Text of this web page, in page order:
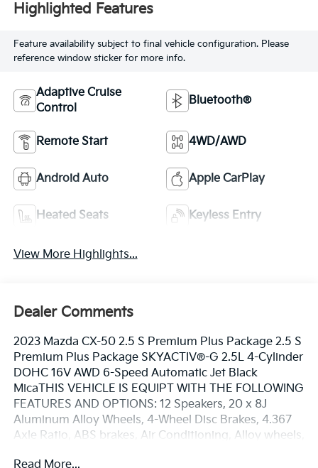
Highlighted Features
Feature availability subject to final vehicle configuration. Please
reference window sticker for more info.
Adaptive Cruise
Control
Bluetooth®
Remote Start 4WD/AWD
Android Auto Apple CarPlay
Heated Seats Keyless Entry
View More Highlights...
Dealer Comments
2023 Mazda CX-50 2.5 S Premium Plus Package 2.5 S
Premium Plus Package SKYACTIV®-G 2.5L 4-Cylinder
DOHC 16V AWD 6-Speed Automatic Jet Black
MicaTHIS VEHICLE IS EQUIPT WITH THE FOLLOWING
FEATURES AND OPTIONS: 12 Speakers, 20 x 8J
Aluminum Alloy Wheels, 4-Wheel Disc Brakes, 4.367
Axle Ratio, ABS brakes, Air Conditioning, Alloy wheels,
Read More...